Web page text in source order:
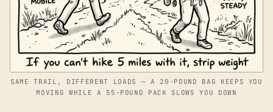
SAME TRAIL, DIFFERENT LOADS — A 20-POUND BAG KEEPS YOU
MOVING WHILE A 55-POUND PACK SLOWS YOU DOWN